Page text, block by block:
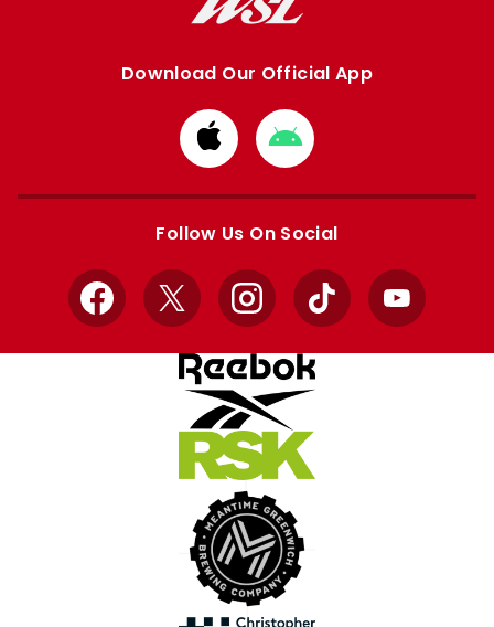
Download Our Official App
Download
from
Apple
Download
from
Google
Follow Us On Social
Facebook
X InstagramTikTok YouTube